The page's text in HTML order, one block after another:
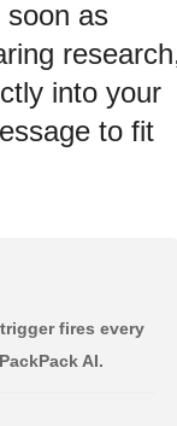
soon as
into your
to fit
fires every
AI.